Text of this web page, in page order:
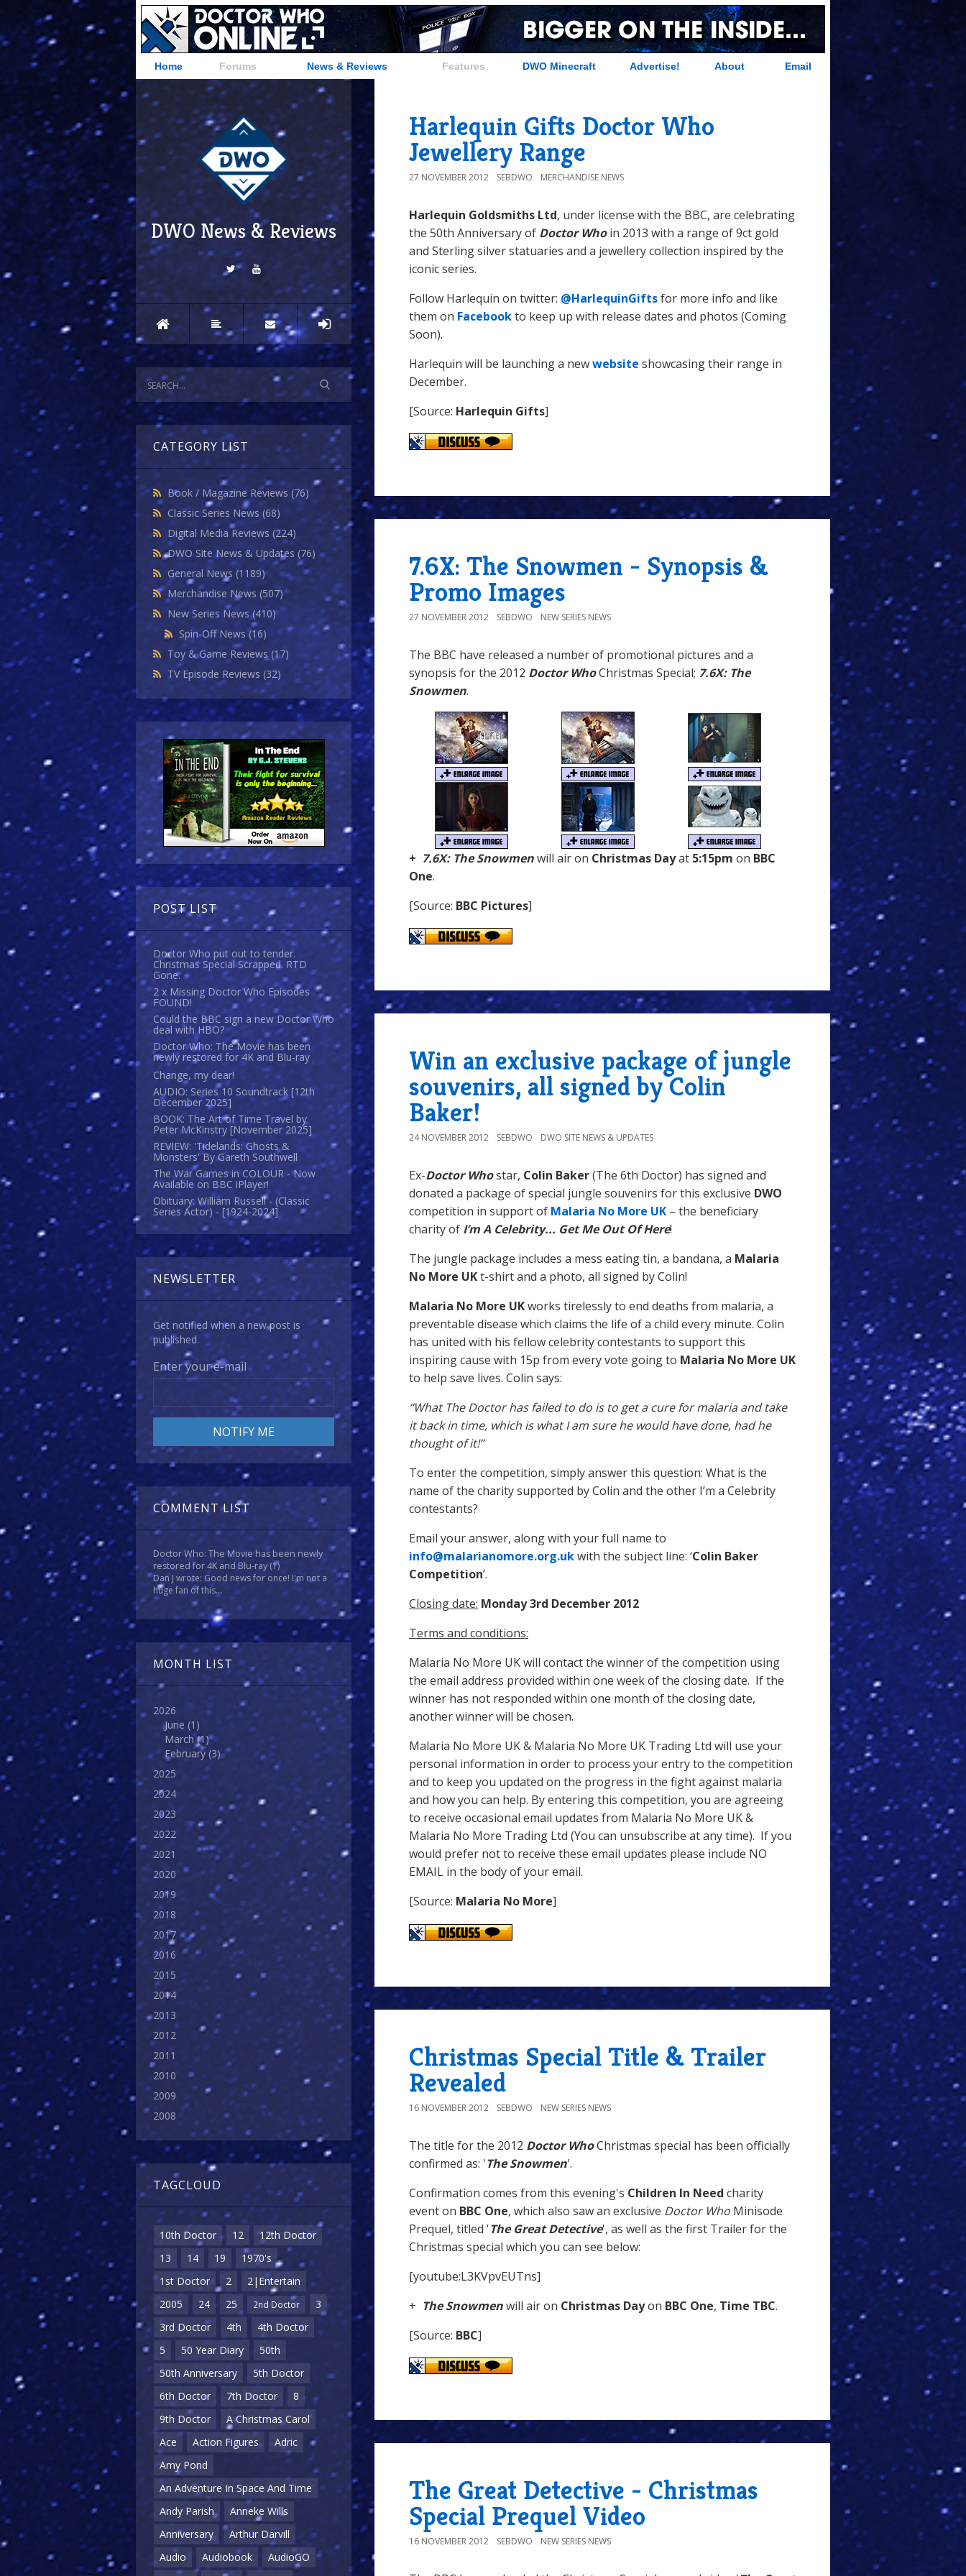
Home Forums News & Reviews Features DWO Minecraft Advertise! About Email
DWO News & Reviews
CATEGORY LIST
Book / Magazine Reviews (76)
Classic Series News (68)
Digital Media Reviews (224)
DWO Site News & Updates (76)
General News (1189)
Merchandise News (507)
New Series News(410)
Spin-Off News(16)
Toy & Game Reviews(17)
TV Episode Reviews (32)
POST LIST
Doctor Who put out to tender.
Christmas Special Scrapped. RTD
Gone.
2 x Missing Doctor Who Episodes
FOUND!
Could the BBC sign a new Doctor Who
deal with HBO?
Doctor Who: The Movie has been
newly restored for 4K and Blu-ray
Change, my dear!
AUDIO: Series 10 Soundtrack [12th
December 2025]
BOOK: The Art of Time Travel by
Peter McKinstry [November 2025]
REVIEW: 'Tidelands: Ghosts &
Monsters' By Gareth Southwell
The War Games in COLOUR - Now
Available on BBC iPlayer!
Obituary: William Russell - (Classic
Series Actor) - [1924-2024]
NEWSLETTER
Get notified when a new post is
published.
Enter your e-mail
COMMENT LIST
Doctor Who: The Movie has been newly
restored for 4K and Blu-ray(1)
Dan J wrote: Good news for once! I'm not a
huge fan of this...
MONTH LIST
2026
June (1)
March(1)
February (3)
2025
2024
2023
2022
2021
2020
2019
2018
2017
2016
2015
2014
2013
2012
2011
2010
2009
2008
TAGCLOUD
10th Doctor 12
12th Doctor
13
14 19
1970's
1st Doctor
2
2|Entertain
2005
24 25 2nd Doctor
3
3rd Doctor
4th
4th Doctor
5
50 Year Diary
50th
50th Anniversary
5th Doctor
6th Doctor
7th Doctor
8
9th Doctor
A Christmas Carol
Ace
Action Figures
Adric
Amy Pond
An Adventure In Space And Time
Andy Parish
Anneke Wills
Anniversary
Arthur Darvill
Audio
Audiobook
AudioGO
Harlequin Gifts Doctor Who
Jewellery Range
27 NOVEMBER 2012 SEBDWO MERCHANDISE NEWS
Harlequin Goldsmiths Ltd, under license with the BBC, are celebrating
the 50th Anniversary of Doctor Whoin 2013 with a range of 9ct gold
and Sterling silver statuaries and a jewellery collection inspired by the
iconic series.
Follow Harlequin on twitter: @HarlequinGiftsfor more info and like
them on Facebookto keep up with release dates and photos (Coming
Soon).
Harlequin will be launching a newwebsite showcasing their range in
December.
[Source: Harlequin Gifts]
7.6X: The Snowmen - Synopsis &
Promo Images
27 NOVEMBER 2012 SEBDWO NEW SERIES NEWS
The BBC have released a number of promotional pictures and a
synopsis for the 2012 Doctor WhoChristmas Special; 7.6X: The
Snowmen.
+ 7.6X: The Snowmenwill air on Christmas Dayat 5:15pm on BBC
One.
[Source: BBC Pictures]
Win an exclusive package of jungle
souvenirs, all signed by Colin
Baker!
24 NOVEMBER 2012 SEBDWO DWO SITE NEWS & UPDATES
Ex-Doctor Whostar, Colin Baker(The 6th Doctor) has signed and
donated a package of special jungle souvenirs for this exclusive DWO
competition in support of Malaria No More UK – the beneficiary
charity of I’m A Celebrity... Get Me Out Of Here!
The jungle package includes a mess eating tin, a bandana, a Malaria
No More UKt-shirt and a photo, all signed by Colin!
Malaria No More UKworks tirelessly to end deaths from malaria, a
preventable disease which claims the life of a child every minute. Colin
has united with his fellow celebrity contestants to support this
inspiring cause with 15p from every vote going to Malaria No More UK
to help save lives. Colin says:
“What The Doctor has failed to do is to get a cure for malaria and take
it back in time, which is what I am sure he would have done, had he
thought of it!”
To enter the competition, simply answer this question: What is the
name of the charity supported by Colin and the other I’m a Celebrity
contestants?
Email your answer, along with your full name to
info@malarianomore.org.ukwith the subject line: ‘Colin Baker
Competition’.
Closing date: Monday 3rd December 2012
Terms and conditions:
Malaria No More UK will contact the winner of the competition using
the email address provided within one week of the closing date. If the
winner has not responded within one month of the closing date,
another winner will be chosen.
Malaria No More UK & Malaria No More UK Trading Ltd will use your
personal information in order to process your entry to the competition
and to keep you updated on the progress in the fight against malaria
and how you can help. By entering this competition, you are agreeing
to receive occasional email updates from Malaria No More UK &
Malaria No More Trading Ltd (You can unsubscribe at any time). If you
would prefer not to receive these email updates please include NO
EMAIL in the body of your email.
[Source: Malaria No More]
Christmas Special Title & Trailer
Revealed
16 NOVEMBER 2012 SEBDWO NEW SERIES NEWS
The title for the 2012 Doctor WhoChristmas special has been officially
confirmed as: 'The Snowmen'.
Confirmation comes from this evening's Children In Need charity
event on BBC One, which also saw an exclusive Doctor Who Minisode
Prequel, titled 'The Great Detective', as well as the first Trailer for the
Christmas special which you can see below:
[youtube:L3KVpvEUTns]
+ The Snowmenwill air on Christmas Dayon BBC One, Time TBC.
[Source: BBC]
The Great Detective - Christmas
Special Prequel Video
16 NOVEMBER 2012 SEBDWO NEW SERIES NEWS